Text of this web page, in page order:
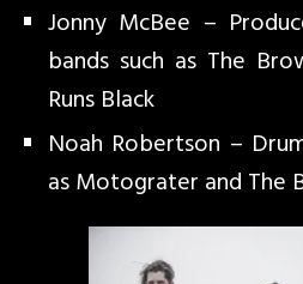
Jonny McBee –
bands such as The
Runs Black
Noah Robertson –
as Motograter and The